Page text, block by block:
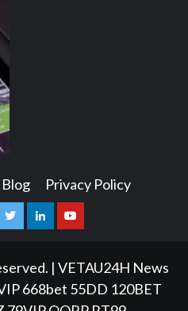
Blog Privacy Policy
TwitterLinkedinYoutube
| VETAU24H News
668bet 55DD 120BET